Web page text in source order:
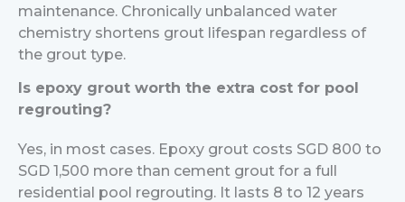
maintenance. Chronically unbalanced water
chemistry shortens grout lifespan regardless of
the grout type.
Is epoxy grout worth the extra cost for pool
regrouting?
Yes, in most cases. Epoxy grout costs SGD 800 to
SGD 1,500 more than cement grout for a full
residential pool regrouting. It lasts 8 to 12 years